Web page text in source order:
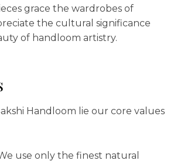
grace the wardrobes of
the cultural significance
of handloom artistry.
Handloom lie our core values
use only the finest natural